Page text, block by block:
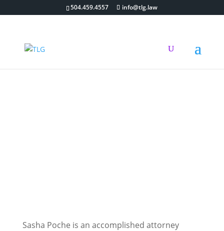
504.459.4557 info@tlg.law
Sasha Poche is an accomplished attorney